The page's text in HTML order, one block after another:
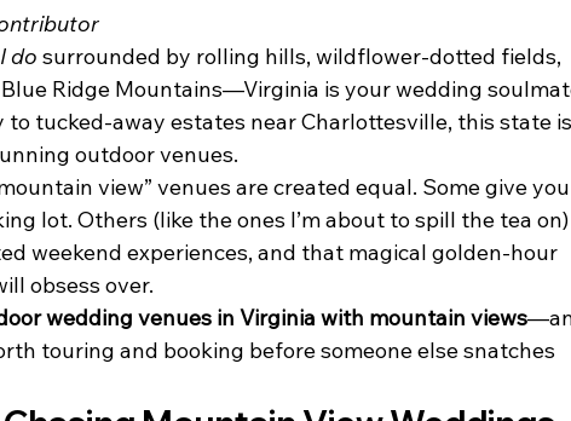
I do surrounded by rolling hills, wildflower-dotted fields,
Ridge Mountains—Virginia is your wedding
to tucked-away estates near Charlottesville, this state is
outdoor venues.
view” venues are created equal. Some give
lot. Others (like the ones I’m about to spill the tea on)
weekend experiences, and that magical golden-hour
obsess over.
wedding venues in Virginia with mountain views
touring and booking before someone else snatches